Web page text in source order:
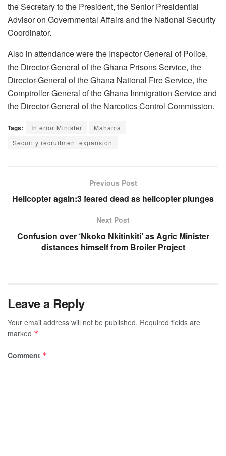
the Secretary to the President, the Senior Presidential
Advisor on Governmental Affairs and the National Security
Coordinator.
Also in attendance were the Inspector General of Police,
the Director-General of the Ghana Prisons Service, the
Director-General of the Ghana National Fire Service, the
Comptroller-General of the Ghana Immigration Service and
the Director-General of the Narcotics Control Commission.
Tags: Interior Minister
Mahama
Security recruitment expansion
Previous Post
Helicopter again:3 feared dead as helicopter plunges
Next Post
Confusion over ‘Nkoko Nkitinkiti’ as Agric Minister
distances himself from Broiler Project
Leave a Reply
Your email address will not be published. Required fields are
marked *
Comment *